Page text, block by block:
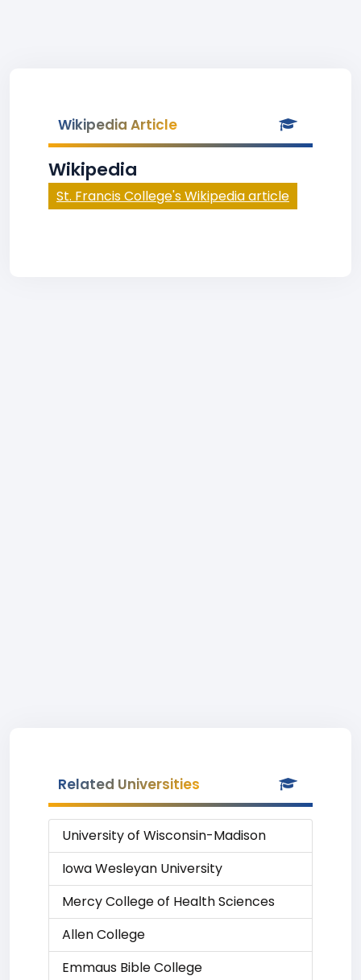
Wikipedia Article
Wikipedia
St. Francis College's Wikipedia article
Related Universities
University of Wisconsin-Madison
Iowa Wesleyan University
Mercy College of Health Sciences
Allen College
Emmaus Bible College